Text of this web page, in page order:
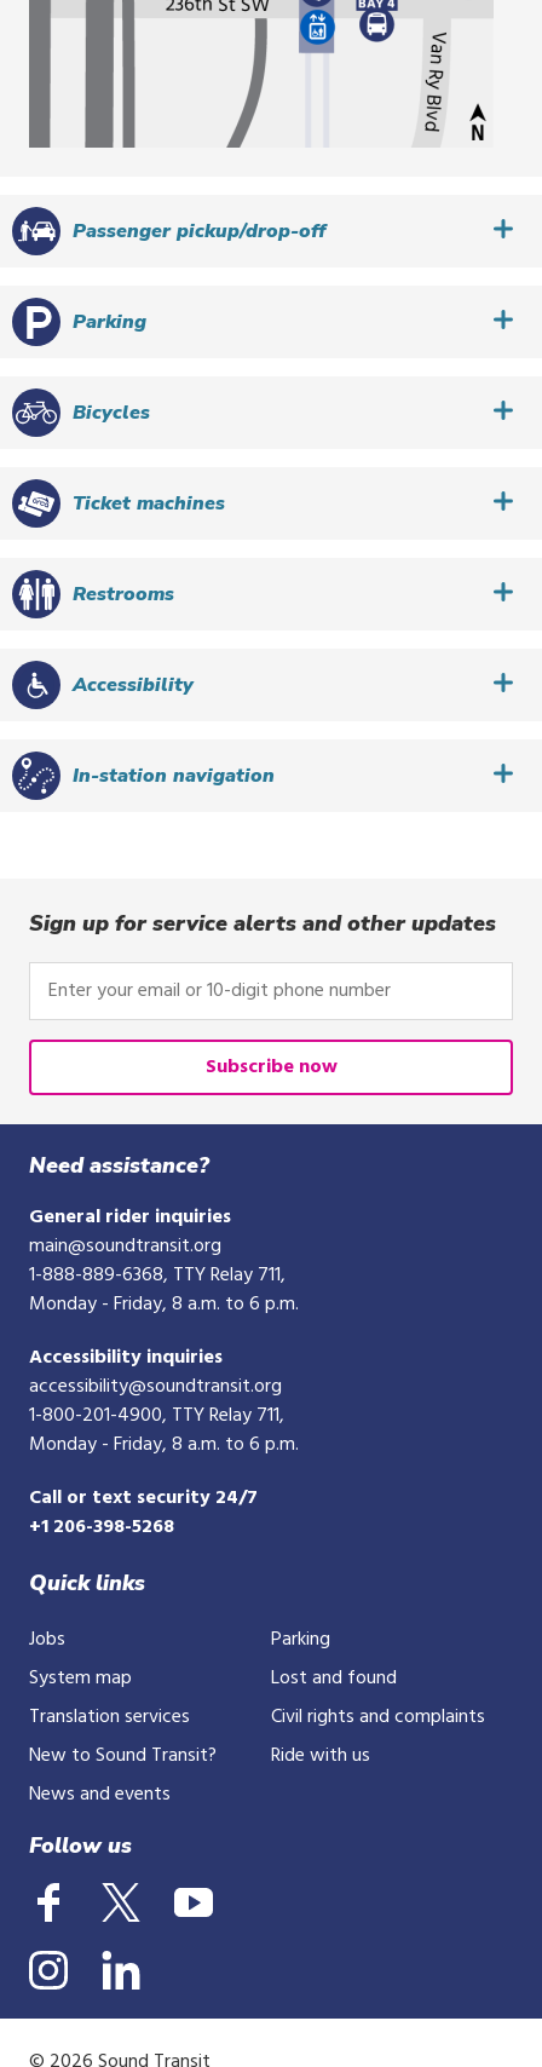
Passenger pickup/drop-off
Parking
Bicycles
Ticket machines
Restrooms
Accessibility
In-station navigation
Sign up for service alerts and other updates
Enter
your
email
10-
digit
phone
number
Subscribe now
Need assistance?
General rider inquiries
main@soundtransit.org
1-888-889-6368, TTY Relay 711,
Monday - Friday, 8 a.m. to 6 p.m.
Accessibility inquiries
accessibility@soundtransit.org
1-800-201-4900, TTY Relay 711,
Monday - Friday, 8 a.m. to 6 p.m.
Call or text security 24/7
+1 206-398-5268
Quick links
Jobs
System map
Translation services
New to Sound Transit?
News and events
Parking
Lost and found
Civil rights and complaints
Ride with us
Follow us